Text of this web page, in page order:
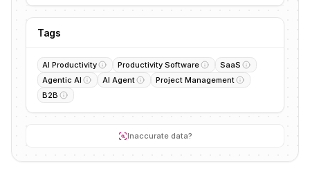
Tags
AI Productivity Productivity Software
SaaS
Agentic AI
AI Agent
Project Management
B2B
Inaccurate data?